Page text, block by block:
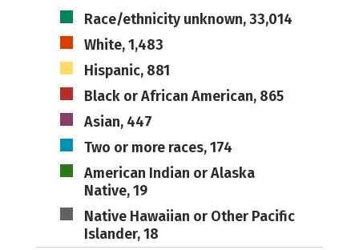
Race/ethnicity unknown, 33,014
White, 1,483
Hispanic, 881
Black or African American, 865
Asian, 447
Two or more races, 174
American Indian or Alaska
Native, 19
Native Hawaiian or Other Pacific
Islander, 18